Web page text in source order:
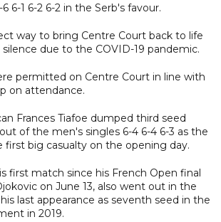
6-1 6-2 6-2 in the Serb's favour.
way to bring Centre Court back to life
due to the COVID-19 pandemic.
permitted on Centre Court in line with
on attendance.
Frances Tiafoe dumped third seed
of the men's singles 6-4 6-4 6-3 as the
first big casualty on the opening day.
first match since his French Open final
on June 13, also went out in the
last appearance as seventh seed in the
in 2019.